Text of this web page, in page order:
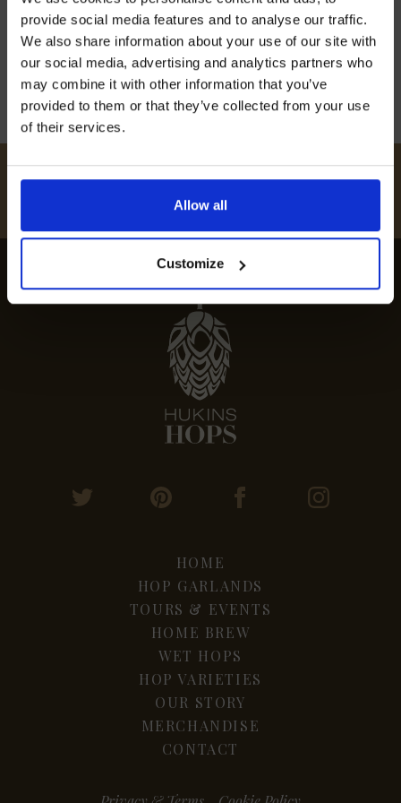
provide social media features and to analyse our traffic.
We also share information about your use of our site with
our social media, advertising and analytics partners who
may combine it with other information that you’ve
provided to them or that they’ve collected from your use
of their services.
Allow all
Customize
explore some of the best pubs with beer
gardens […]
23rd April 2024
#HUKINSHOPS
FOLLOW US
HOME
HOP GARLANDS
TOURS & EVENTS
HOME BREW
WET HOPS
HOP VARIETIES
OUR STORY
MERCHANDISE
CONTACT
off our Prepared Hop Garlands
UNSUBSCRIBE AT ANY TIME).